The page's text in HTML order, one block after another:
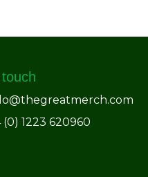
(0) 1223 620960